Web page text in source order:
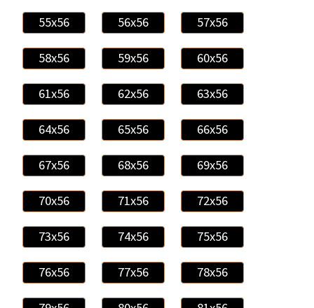
55x56 56x56 57x56
58x56 59x56 60x56
61x56 62x56 63x56
64x56 65x56 66x56
67x56 68x56 69x56
70x56 71x56 72x56
73x56 74x56 75x56
76x56 77x56 78x56